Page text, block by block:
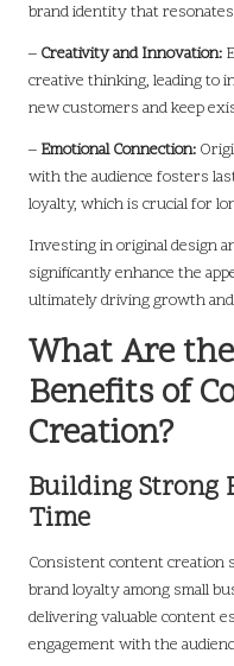
brand identity that
– Creativity and Innovation:
creative thinking, leading to
new customers and keep
– Emotional Connection:
with the audience fosters
loyalty, which is crucial for
Investing in original design
significantly enhance the
ultimately driving growth
What Are
Benefits of
Creation?
Building Strong
Time
Consistent content
brand loyalty among small
delivering valuable content
engagement with the